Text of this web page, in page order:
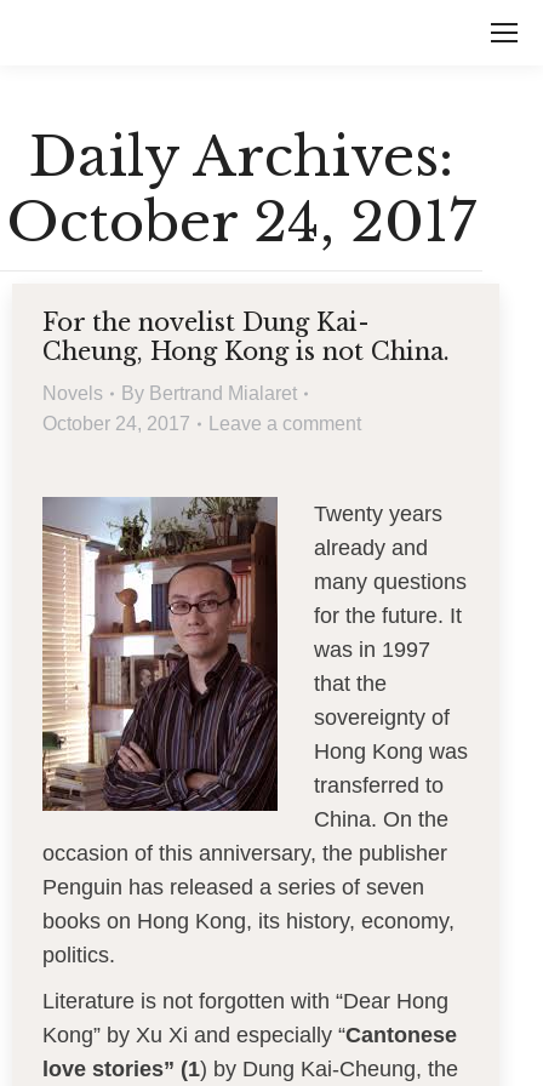
Daily Archives:
October 24, 2017
For the novelist Dung Kai-
Cheung, Hong Kong is not China.
Novels By Bertrand Mialaret
October 24, 2017
Leave a comment
Twenty years
already and
many questions
for the future. It
was in 1997
that the
sovereignty of
Hong Kong was
transferred to
China. On the
occasion of this anniversary, the publisher
Penguin has released a series of seven
books on Hong Kong, its history, economy,
politics.
Literature is not forgotten with “Dear Hong
Kong” by Xu Xi and especially “Cantonese
love stories” (1) by Dung Kai-Cheung, the